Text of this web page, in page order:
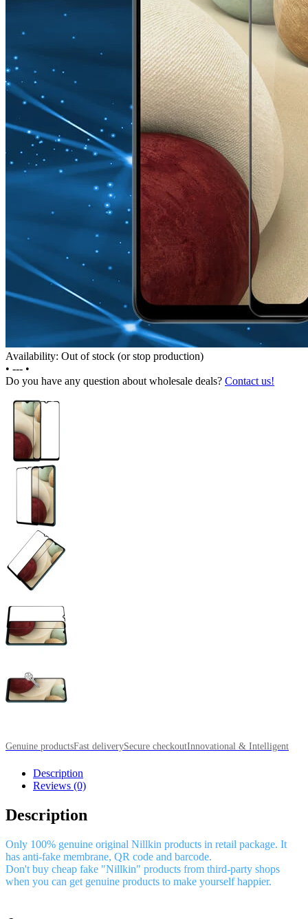
Availability: Out of stock (or stop production)
• --- •
Do you have any question about wholesale deals? Contact us!
Genuine productsFast deliverySecure checkoutInnovational & Intelligent
Description
Reviews (0)
Description
Only 100% genuine original Nillkin products in retail package. It
has anti-fake membrane, QR code and barcode.
Don't buy cheap fake "Nillkin" products from third-party shops
when you can get genuine products to make yourself happier.